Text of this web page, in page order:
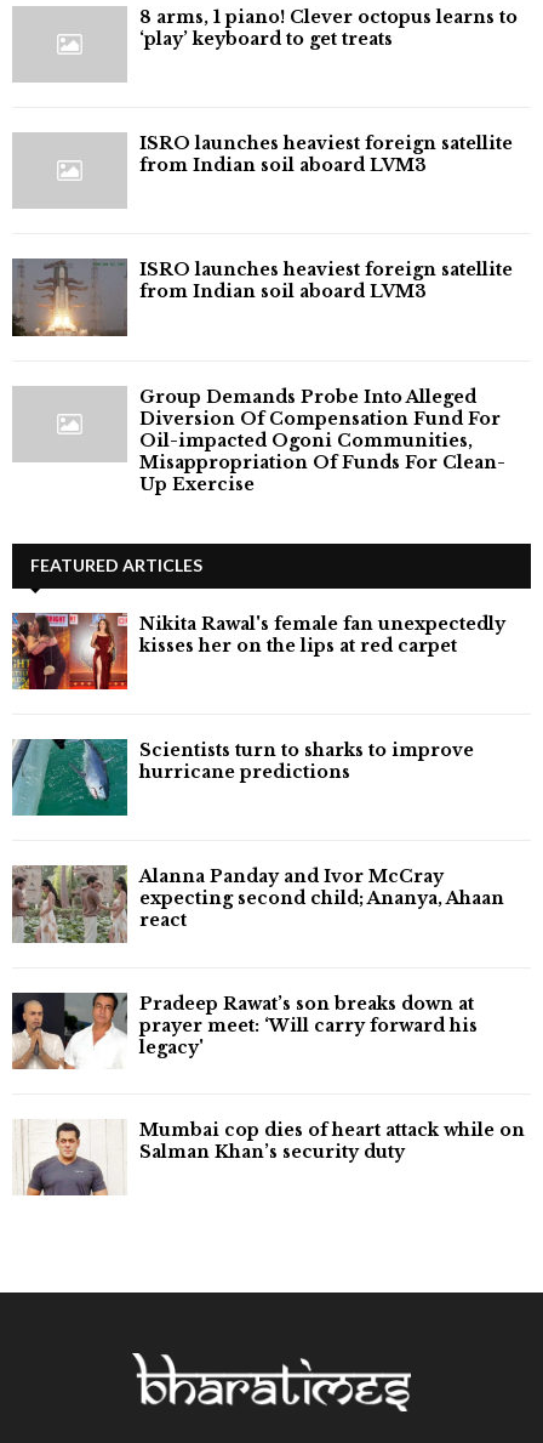
8 arms, 1 piano! Clever octopus learns to
‘play’ keyboard to get treats
ISRO launches heaviest foreign satellite
from Indian soil aboard LVM3
ISRO launches heaviest foreign satellite
from Indian soil aboard LVM3
Group Demands Probe Into Alleged
Diversion Of Compensation Fund For
Oil-impacted Ogoni Communities,
Misappropriation Of Funds For Clean-
Up Exercise
FEATURED ARTICLES
Nikita Rawal's female fan unexpectedly
kisses her on the lips at red carpet
Scientists turn to sharks to improve
hurricane predictions
Alanna Panday and Ivor McCray
expecting second child; Ananya, Ahaan
react
Pradeep Rawat’s son breaks down at
prayer meet: ‘Will carry forward his
legacy'
Mumbai cop dies of heart attack while on
Salman Khan’s security duty